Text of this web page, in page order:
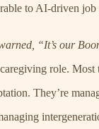
to AI-driven
“It’s our
role.
They’re